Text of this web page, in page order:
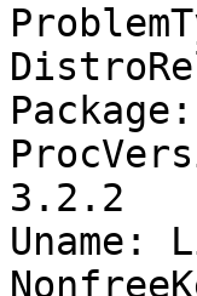
3.2.2
Uname: